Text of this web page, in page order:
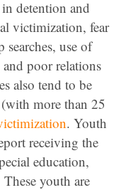
detention and
victimization, fear
use of
and poor relations
also tend to be
more than 25
. Youth
receiving the
education,
youth are